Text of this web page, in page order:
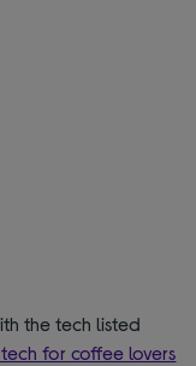
the tech listed
for coffee lovers